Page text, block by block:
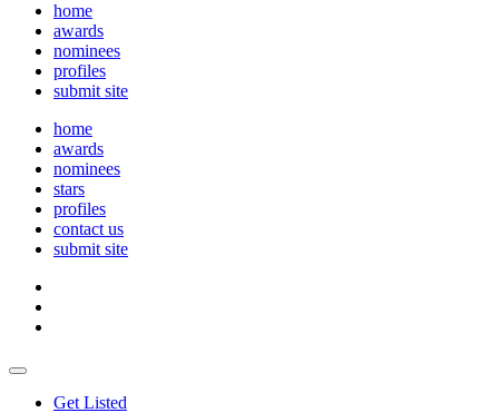
home
awards
nominees
profiles
submit site
home
awards
nominees
stars
profiles
contact us
submit site
Get Listed